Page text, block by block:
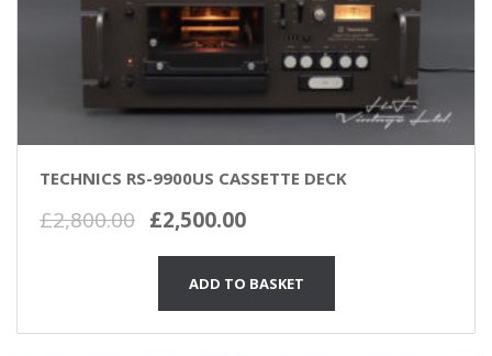
TECHNICS RS-9900US CASSETTE DECK
£2,800.00 Original
was:
£2,500.00Current
is:
ADD TO BASKET